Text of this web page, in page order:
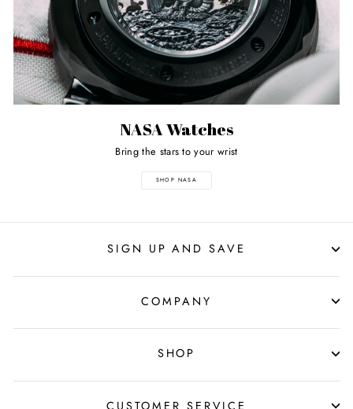
NASA Watches
Bring the stars to your wrist
SHOP NASA
SIGN UP AND SAVE
COMPANY
SHOP
CUSTOMER SERVICE